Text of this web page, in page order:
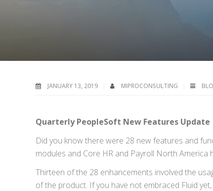
JANUARY 13, 2019 MIPROCONSULTING
Quarterly PeopleSoft New Features Update
Did you know there were 28 new features and
modules and Core HR and Payroll North America
Thirteen of the 28 enhancements involved the
of the product. If you have not embraced Fluid